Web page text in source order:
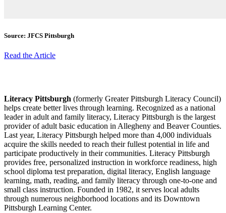
Source: JFCS Pittsburgh
Read the Article
Literacy Pittsburgh (formerly Greater Pittsburgh Literacy Council)
helps create better lives through learning. Recognized as a national
leader in adult and family literacy, Literacy Pittsburgh is the largest
provider of adult basic education in Allegheny and Beaver Counties.
Last year, Literacy Pittsburgh helped more than 4,000 individuals
acquire the skills needed to reach their fullest potential in life and
participate productively in their communities. Literacy Pittsburgh
provides free, personalized instruction in workforce readiness, high
school diploma test preparation, digital literacy, English language
learning, math, reading, and family literacy through one-to-one and
small class instruction. Founded in 1982, it serves local adults
through numerous neighborhood locations and its Downtown
Pittsburgh Learning Center.